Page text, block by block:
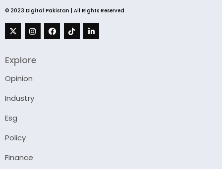
© 2023 Digital Pakistan | All Rights Reserved
Explore
Opinion
Industry
Esg
Policy
Finance